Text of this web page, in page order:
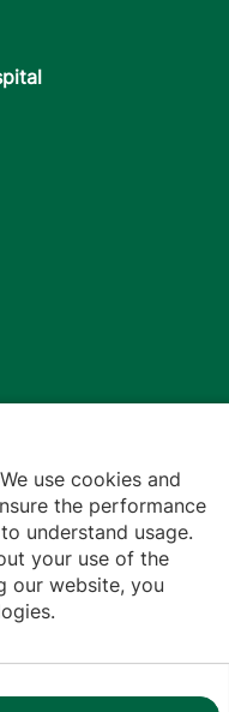
use cookies and
the performance
understand usage.
your use of the
our website, you